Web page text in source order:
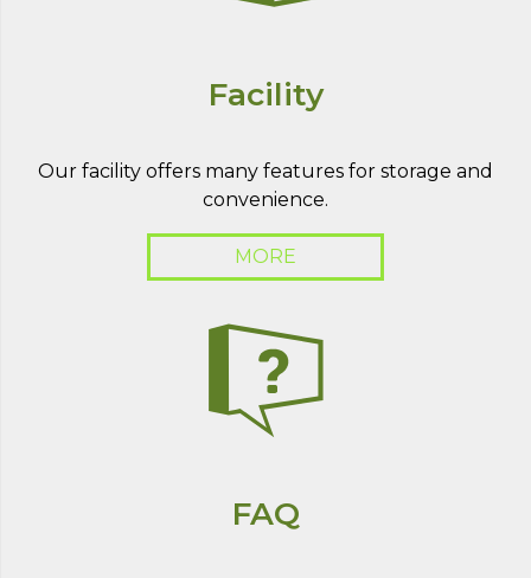
Facility
Our facility offers many features for storage and
convenience.
MORE
FAQ